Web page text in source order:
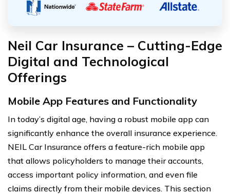
Neil Car Insurance – Cutting-Edge
Digital and Technological
Offerings
Mobile App Features and Functionality
In today’s digital age, having a robust mobile app can
significantly enhance the overall insurance experience.
NEIL Car Insurance offers a feature-rich mobile app
that allows policyholders to manage their accounts,
access important policy information, and even file
claims directly from their mobile devices. This section